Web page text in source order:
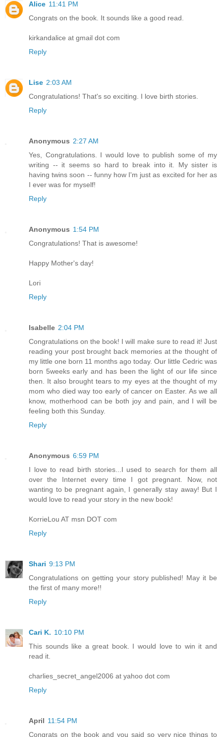
Alice 11:41 PM
Congrats on the book. It sounds like a good read.
kirkandalice at gmail dot com
Reply
Lise 2:03 AM
Congratulations! That's so exciting. I love birth stories.
Reply
Anonymous 2:27 AM
Yes, Congratulations. I would love to publish some of my
writing -- it seems so hard to break into it. My sister is
having twins soon -- funny how I'm just as excited for her as
I ever was for myself!
Reply
Anonymous 1:54 PM
Congratulations! That is awesome!
Happy Mother's day!
Lori
Reply
Isabelle 2:04 PM
Congratulations on the book! I will make sure to read it! Just
reading your post brought back memories at the thought of
my little one born 11 months ago today. Our little Cedric was
born 5weeks early and has been the light of our life since
then. It also brought tears to my eyes at the thought of my
mom who died way too early of cancer on Easter. As we all
know, motherhood can be both joy and pain, and I will be
feeling both this Sunday.
Reply
Anonymous 6:59 PM
I love to read birth stories...I used to search for them all
over the Internet every time I got pregnant. Now, not
wanting to be pregnant again, I generally stay away! But I
would love to read your story in the new book!
KorrieLou AT msn DOT com
Reply
Shari 9:13 PM
Congratulations on getting your story published! May it be
the first of many more!!
Reply
Cari K. 10:10 PM
This sounds like a great book. I would love to win it and
read it.
charlies_secret_angel2006 at yahoo dot com
Reply
April 11:54 PM
Congrats on the book and you said so very nice things to